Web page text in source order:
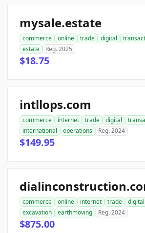
mysale.estate
commerce online trade digital
estate
Reg. 2025
$18.75
intllops.com
commerce internet trade digital
international
operations Reg. 2024
$149.95
commerce online internet trade digital
excavation
earthmoving Reg. 2024
$875.00